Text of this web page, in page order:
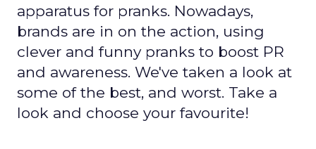
apparatus for pranks. Nowadays,
brands are in on the action, using
clever and funny pranks to boost PR
and awareness. We've taken a look at
some of the best, and worst. Take a
look and choose your favourite!